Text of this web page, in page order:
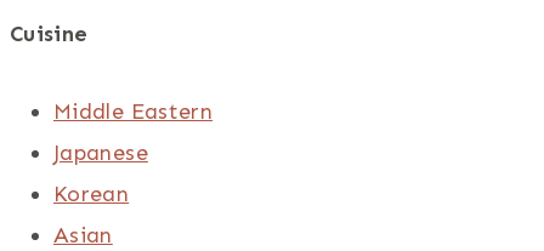
Cuisine
Middle Eastern
Japanese
Korean
Asian